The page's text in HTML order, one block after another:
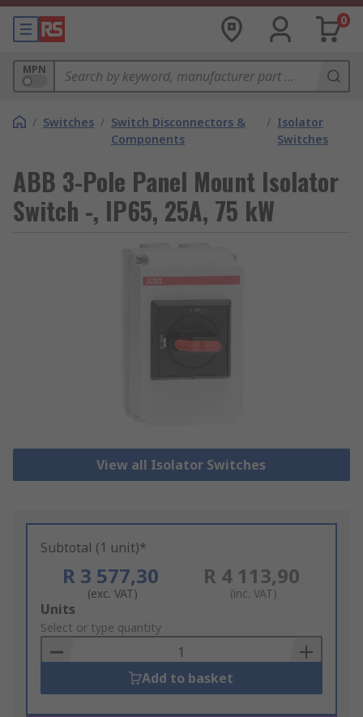
0
MPN
/ Switches / Switch Disconnectors &
Components
/ Isolator
Switches
ABB 3-Pole Panel Mount Isolator
Switch -, IP65, 25A, 75 kW
View all Isolator Switches
Subtotal (1 unit)*
R 3 577,30
(exc. VAT)
R 4 113,90
(inc. VAT)
Add
to
Basket
Units
Select or type quantity
Add to basket